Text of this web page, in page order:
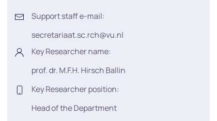
Support staff e-mail:
secretariaat.sc.rch@vu.nl
Key Researcher name:
prof. dr. M.F.H. Hirsch Ballin
Key Researcher position:
Head of the Department